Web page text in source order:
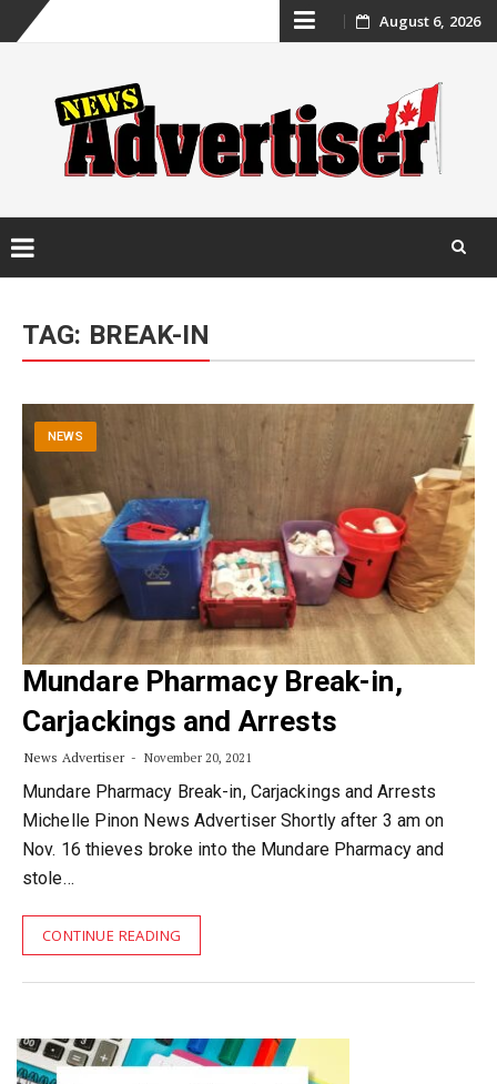
Skip
content
August 6, 2026
content
TAG: BREAK-IN
NEWS
Mundare Pharmacy Break-in,
Carjackings and Arrests
News Advertiser November 20, 2021
Mundare Pharmacy Break-in, Carjackings and Arrests
Michelle Pinon News Advertiser Shortly after 3 am on
Nov. 16 thieves broke into the Mundare Pharmacy and
stole…
CONTINUE READING